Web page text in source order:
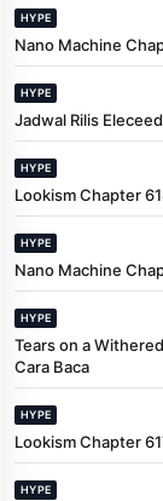
HYPE
Nano Machine
HYPE
Jadwal Rilis
HYPE
Lookism Chapter
HYPE
Nano Machine
HYPE
Tears on a
Cara Baca
HYPE
Lookism Chapter
HYPE